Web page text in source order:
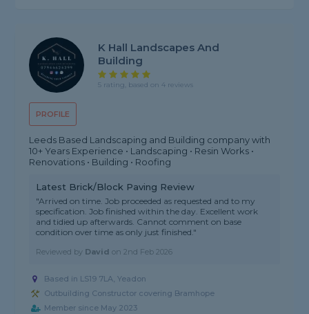
PROFILE
K Hall Landscapes And
Building
5 rating, based on 4 reviews
Leeds Based Landscaping and Building company with
10+ Years Experience • Landscaping • Resin Works •
Renovations • Building • Roofing
Latest Brick/Block Paving Review
"Arrived on time. Job proceeded as requested and to my
specification. Job finished within the day. Excellent work
and tidied up afterwards. Cannot comment on base
condition over time as only just finished."
Reviewed by David on2nd Feb 2026
Based in LS19 7LA, Yeadon
Outbuilding Constructor covering Bramhope
Member since May 2023